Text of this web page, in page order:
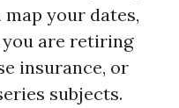
map your dates,
are retiring
insurance, or
subjects.